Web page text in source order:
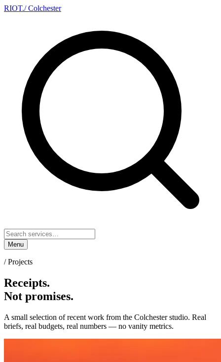
RIOT./ Colchester
Menu
/ Projects
Receipts.
Not promises.
A small selection of recent work from the Colchester studio. Real
briefs, real budgets, real numbers — no vanity metrics.